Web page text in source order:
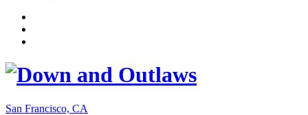
San Francisco, CA